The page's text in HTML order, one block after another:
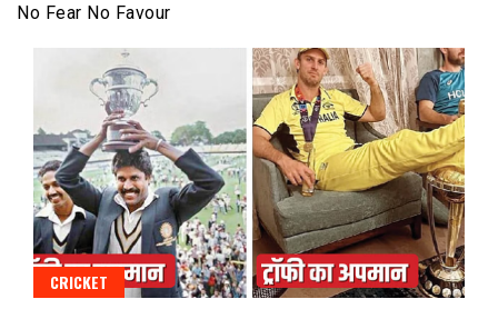
No Fear No Favour
CRICKET